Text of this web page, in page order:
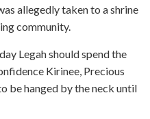
allegedly taken to a shrine
community.
Legah should spend the
Kirinee, Precious
be hanged by the neck until